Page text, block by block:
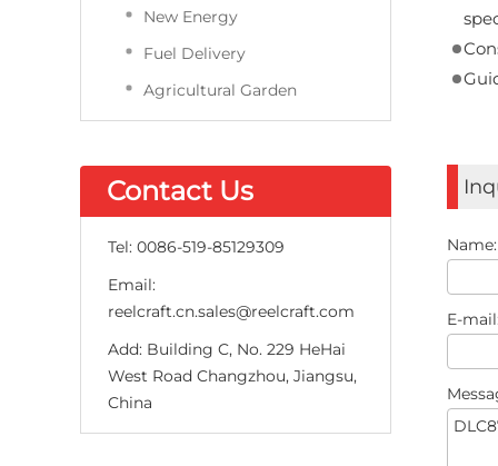
New Energy
Fuel Delivery
Agricultural Garden
Contact Us
Tel: 0086-519-85129309
Email:
reelcraft.cn.sales@reelcraft.com
Add: Building C, No. 229 HeHai
West Road Changzhou, Jiangsu,
China
Name:
E-mail: